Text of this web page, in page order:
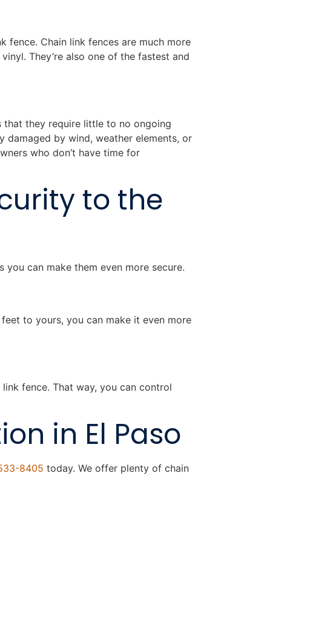
fence. Chain link fences are much more
They’re also one of the fastest and
that they require little to no ongoing
damaged by wind, weather elements, or
who don’t have time for
to the
can make them even more secure.
to yours, you can make it even more
fence. That way, you can control
in El Paso
8405 today. We offer plenty of chain